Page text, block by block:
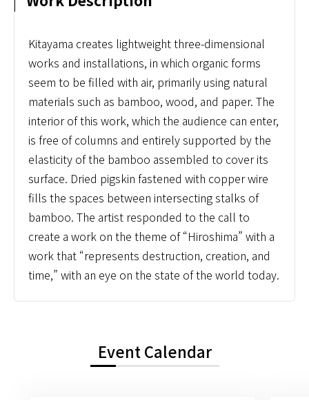
Kitayama creates lightweight three-dimensional
works and installations, in which organic forms
seem to be filled with air, primarily using natural
materials such as bamboo, wood, and paper. The
interior of this work, which the audience can enter,
is free of columns and entirely supported by the
elasticity of the bamboo assembled to cover its
surface. Dried pigskin fastened with copper wire
fills the spaces between intersecting stalks of
bamboo. The artist responded to the call to
create a work on the theme of “Hiroshima” with a
work that “represents destruction, creation, and
time,” with an eye on the state of the world today.
Event Calendar